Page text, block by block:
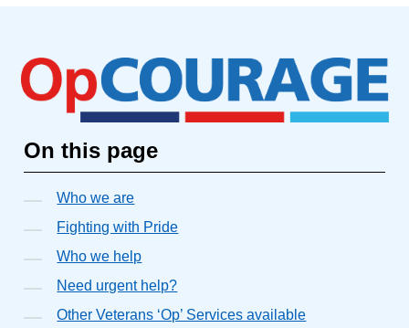
On this page
Who we are
Fighting with Pride
Who we help
Need urgent help?
Other Veterans ‘Op’ Services available